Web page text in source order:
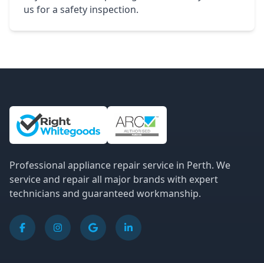
us for a safety inspection.
Site Information and Links
Professional appliance repair service in Perth. We
service and repair all major brands with expert
technicians and guaranteed workmanship.